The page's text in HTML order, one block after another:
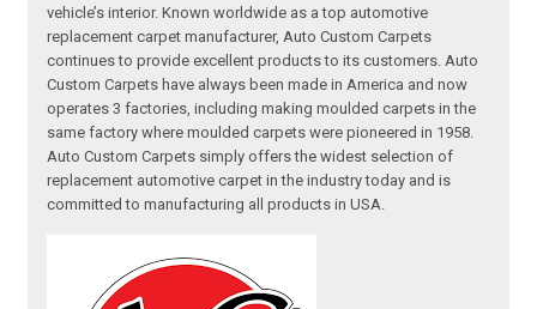
vehicle’s interior. Known worldwide as a top automotive
replacement carpet manufacturer, Auto Custom Carpets
continues to provide excellent products to its customers. Auto
Custom Carpets have always been made in America and now
operates 3 factories, including making moulded carpets in the
same factory where moulded carpets were pioneered in 1958.
Auto Custom Carpets simply offers the widest selection of
replacement automotive carpet in the industry today and is
committed to manufacturing all products in USA.